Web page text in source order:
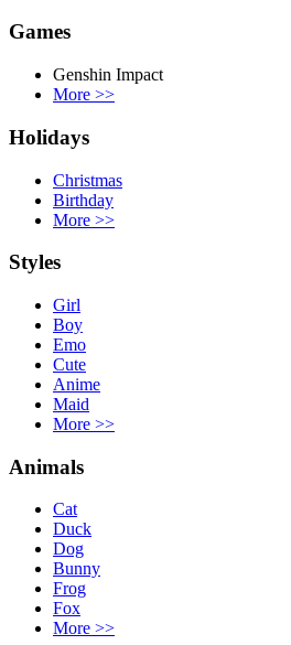
Games
Genshin Impact
More >>
Holidays
Christmas
Birthday
More >>
Styles
Girl
Boy
Emo
Cute
Anime
Maid
More >>
Animals
Cat
Duck
Dog
Bunny
Frog
Fox
More >>